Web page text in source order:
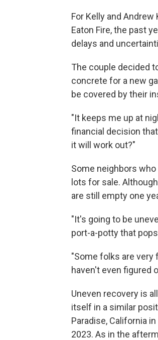
For Kelly and
Eaton Fire, the past
delays and
The couple decided
concrete for a new
be covered by their
"It keeps me up at
financial decision
it will work out?"
Some neighbors
lots for sale.
are still empty one
"It's going to be
port-a-potty that
"Some folks are very
haven't even figured
Uneven recovery is
itself in a similar
Paradise, California
2023. As in the